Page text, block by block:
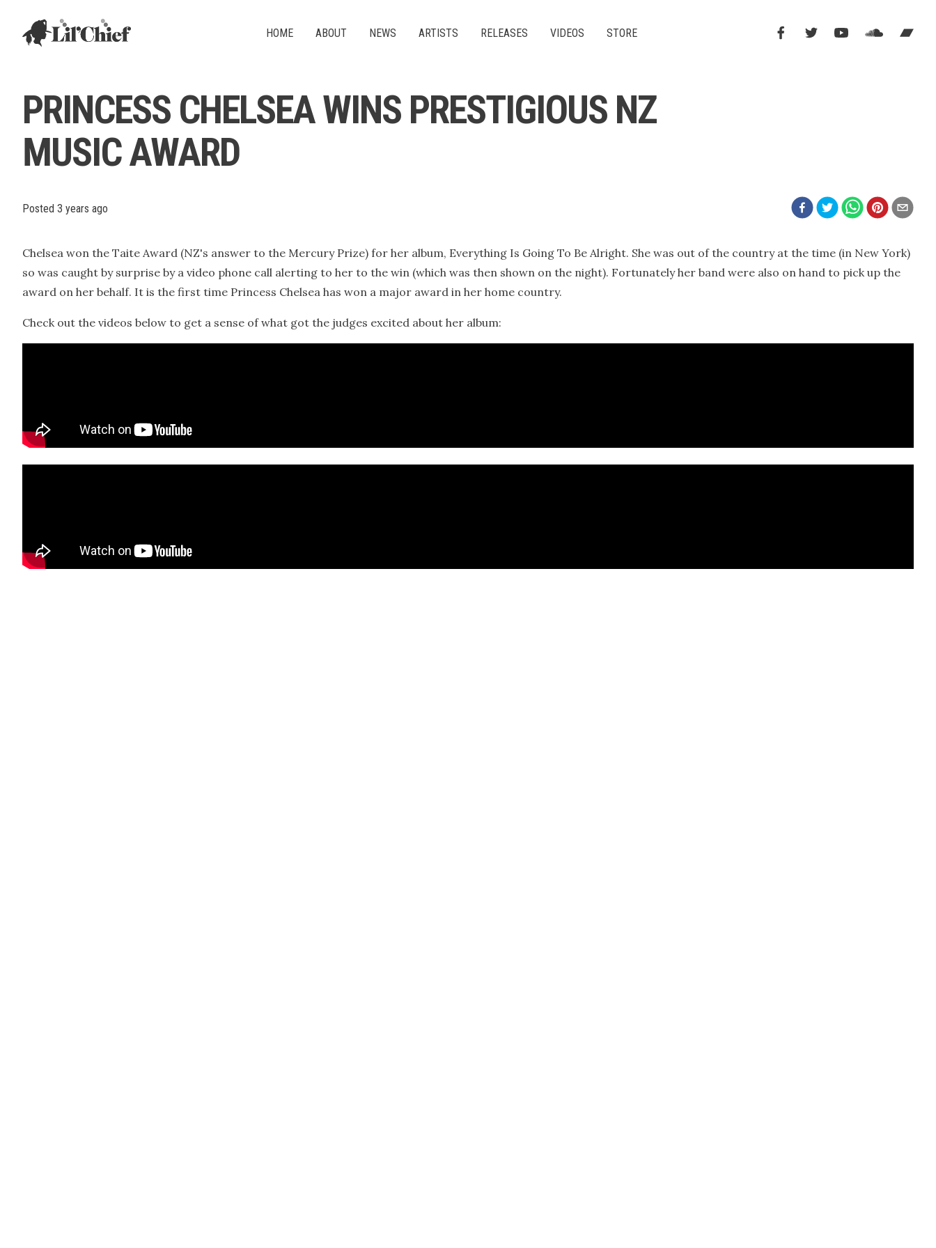
Lil' Chief Records
HOME ABOUT NEWS ARTISTS RELEASES VIDEOS STORE
PRINCESS CHELSEA WINS PRESTIGIOUS NZ
MUSIC AWARD
Posted 3 years ago
Chelsea won the Taite Award (NZ's answer to the Mercury Prize) for her album, Everything Is Going To Be Alright. She was out of the country at the time (in New York)
so was caught by surprise by a video phone call alerting to her to the win (which was then shown on the night). Fortunately her band were also on hand to pick up the
award on her behalf. It is the first time Princess Chelsea has won a major award in her home country.
Check out the videos below to get a sense of what got the judges excited about her album: